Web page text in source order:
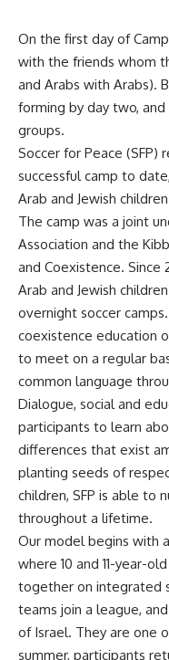
On the first day of
with the friends whom
and Arabs with Arabs).
forming by day two,
groups.
Soccer for Peace
successful camp to
Arab and Jewish
The camp was a joint
Association and the
and Coexistence. Since
Arab and Jewish
overnight soccer
coexistence education
to meet on a regular
common language
Dialogue, social and
participants to learn
differences that exist
planting seeds of
children, SFP is able to
throughout a lifetime.
Our model begins with
where 10 and 11-year-
together on integrated
teams join a league,
of Israel. They are one
summer, participants